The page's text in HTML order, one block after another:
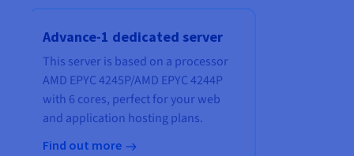
Advance-1 dedicated server
This server is based on a processor
AMD EPYC 4245P/AMD EPYC 4244P
with 6 cores, perfect for your web
and application hosting plans.
Find out more